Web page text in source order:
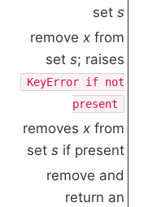
sets
removex from
sets; raises
KeyError if not
present
removesx from
sets if present
remove and
return an